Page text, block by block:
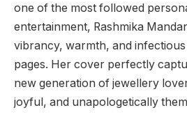
one of the most followed
entertainment, Rashmika
vibrancy, warmth, and infectious
pages. Her cover perfectly
new generation of jewellery
joyful, and unapologetically